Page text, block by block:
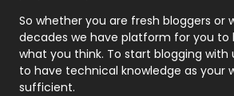
Roofing
Security
SEO
So whether you are fresh bloggers or
decades we have platform for you to
what you think. To start blogging with
to have technical knowledge as your
sufficient.